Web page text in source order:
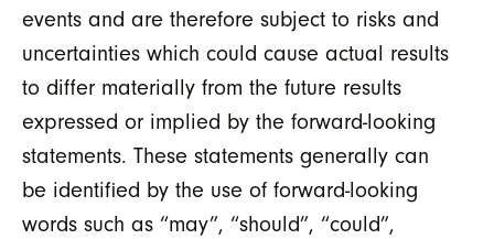
events and are therefore subject to risks and
uncertainties which could cause actual results
to differ materially from the future results
expressed or implied by the forward-looking
statements. These statements generally can
be identified by the use of forward-looking
words such as “may”, “should”, “could”,